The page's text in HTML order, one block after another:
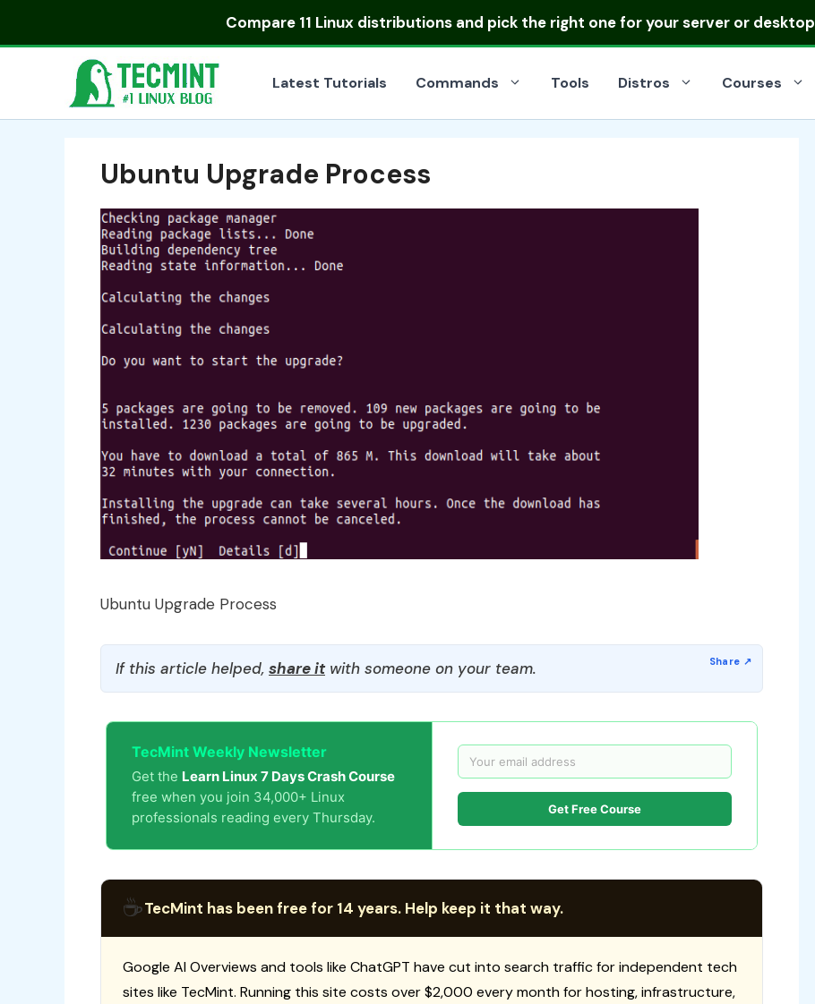
Compare 11 Linux distributionsand pick the right one for your server or desktop
Latest Tutorials Commands Tools Distros Courses
Ubuntu Upgrade Process
Ubuntu Upgrade Process
If this article helped, share itwith someone on your team.
TecMint Weekly Newsletter
Get the Learn Linux 7 Days Crash Course
free when you join 34,000+ Linux
professionals reading every Thursday.
Get Free Course
☕TecMint has been free for 14 years. Help keep it that way.
Google AI Overviews and tools like ChatGPT have cut into search traffic for independent tech
sites like TecMint. Running this site costs over $2,000 every month for hosting, infrastructure,